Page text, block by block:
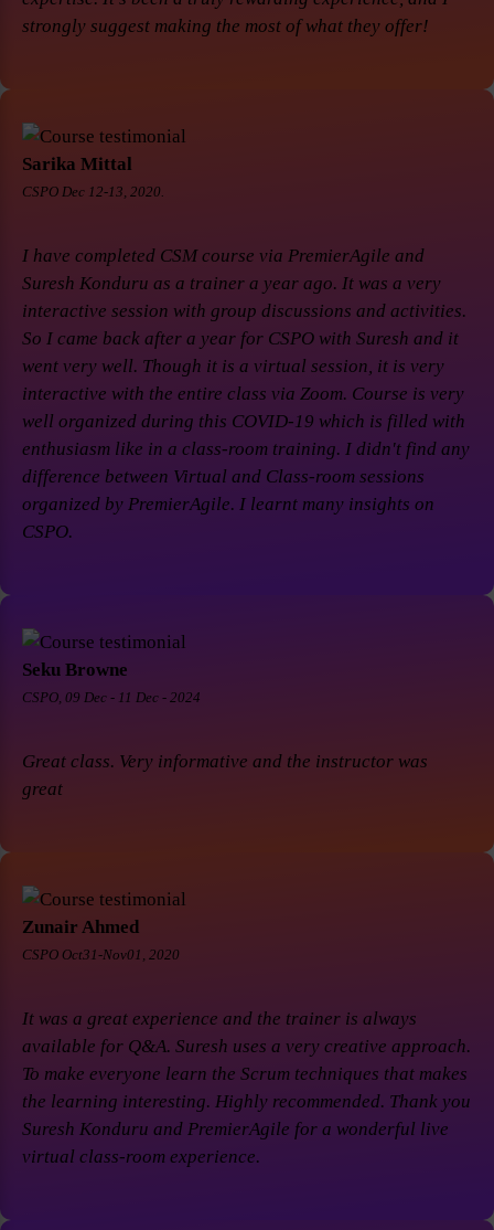
strongly suggest making the most of what they offer!
Sarika Mittal
CSPO Dec 12-13, 2020.
I have completed CSM course via PremierAgile and
Suresh Konduru as a trainer a year ago. It was a very
interactive session with group discussions and activities.
So I came back after a year for CSPO with Suresh and it
went very well. Though it is a virtual session, it is very
interactive with the entire class via Zoom. Course is very
well organized during this COVID-19 which is filled with
enthusiasm like in a class-room training. I didn't find any
difference between Virtual and Class-room sessions
organized by PremierAgile. I learnt many insights on
CSPO.
Seku Browne
CSPO, 09 Dec - 11 Dec - 2024
Great class. Very informative and the instructor was
great
Zunair Ahmed
CSPO Oct31-Nov01, 2020
It was a great experience and the trainer is always
available for Q&A. Suresh uses a very creative approach.
To make everyone learn the Scrum techniques that makes
the learning interesting. Highly recommended. Thank you
Suresh Konduru and PremierAgile for a wonderful live
virtual class-room experience.